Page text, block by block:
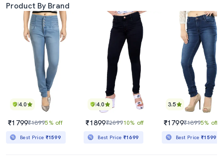
Product By Brand
4.0
₹1799₹18995% off
Best Price ₹1599
4.0
₹1899₹209910% off
Best Price ₹1699
3.5
₹1799₹18995% off
Best Price₹1599